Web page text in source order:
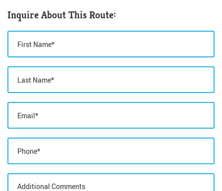
Inquire About This Route: